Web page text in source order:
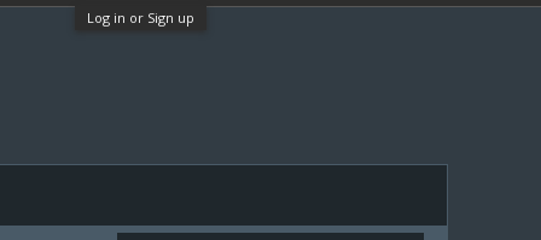
Log in or Sign up